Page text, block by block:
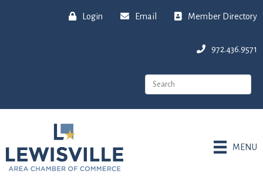
Login Email Member Directory
972.436.9571
MENU